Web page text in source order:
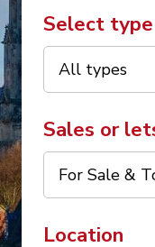
Select type
Sales or
Location